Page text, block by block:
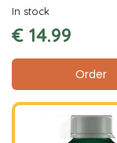
€ 14.99
Order
In stock